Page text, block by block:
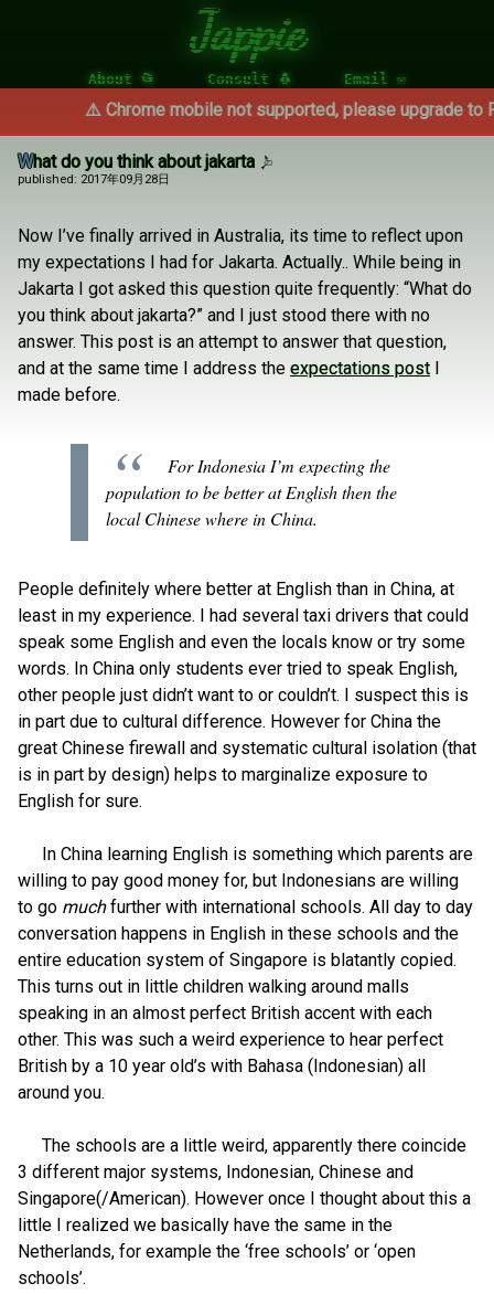
Jappie
About 📂 Consult 🐧 Email ✉
⚠️ Chrome mobile not supported, please upgrade to
What do you think about jakarta
published: 2017年09月28日
Now I’ve finally arrived in Australia, its time to reflect upon
my expectations I had for Jakarta. Actually.. While being in
Jakarta I got asked this question quite frequently: “What do
you think about jakarta?” and I just stood there with no
answer. This post is an attempt to answer that question,
and at the same time I address the expectations post
made before.
For Indonesia I’m expecting the
population to be better at English then the
local Chinese where in China.
People definitely where better at English than in China, at
least in my experience. I had several taxi drivers that could
speak some English and even the locals know or try some
words. In China only students ever tried to speak English,
other people just didn’t want to or couldn’t. I suspect this is
in part due to cultural difference. However for China the
great Chinese firewall and systematic cultural isolation (that
is in part by design) helps to marginalize exposure to
English for sure.
In China learning English is something which parents are
willing to pay good money for, but Indonesians are willing
to go muchfurther with international schools. All day to day
conversation happens in English in these schools and the
entire education system of Singapore is blatantly copied.
This turns out in little children walking around malls
speaking in an almost perfect British accent with each
other. This was such a weird experience to hear perfect
British by a 10 year old’s with Bahasa (Indonesian) all
around you.
The schools are a little weird, apparently there coincide
3 different major systems, Indonesian, Chinese and
Singapore(/American). However once I thought about this a
little I realized we basically have the same in the
Netherlands, for example the ‘free schools’ or ‘open
schools’.